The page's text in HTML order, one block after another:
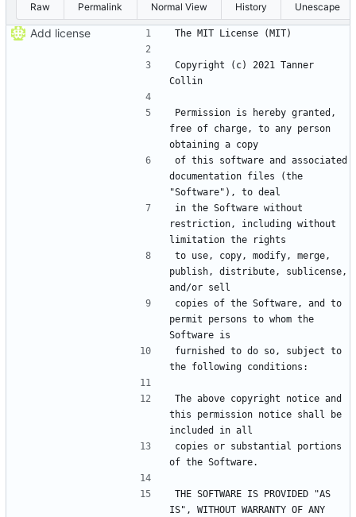
Raw Permalink Normal View History Unescape
Add license
Copyright (c) 2021 Tanner
Permission is hereby granted,
free of charge, to any person
of this software and associated
documentation files (the
in the Software without
restriction, including without
to use, copy, modify, merge,
publish, distribute, sublicense,
copies of the Software, and to
permit persons to whom the
furnished to do so, subject to
The above copyright notice and
this permission notice shall be
copies or substantial portions
THE SOFTWARE IS PROVIDED "AS
IS", WITHOUT WARRANTY OF ANY